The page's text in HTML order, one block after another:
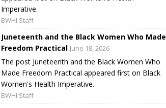
Imperative.
BWHI Staff
Juneteenth and the Black Women Who Made
Freedom Practical June 18, 2026
The post Juneteenth and the Black Women Who
Made Freedom Practical appeared first on Black
Women's Health Imperative.
BWHI Staff